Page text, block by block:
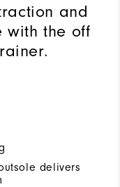
and
with the off
delivers